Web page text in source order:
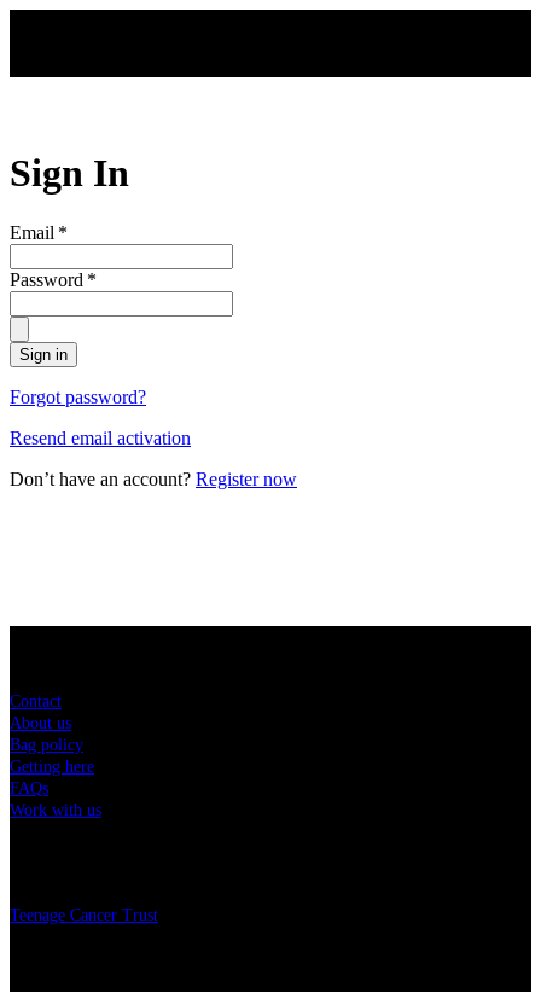
Sign In
Email *
Password *
Sign in
Forgot password?
Resend email activation
Don’t have an account? Register now
Contact
About us
Bag policy
Getting here
FAQs
Work with us
Teenage Cancer Trust